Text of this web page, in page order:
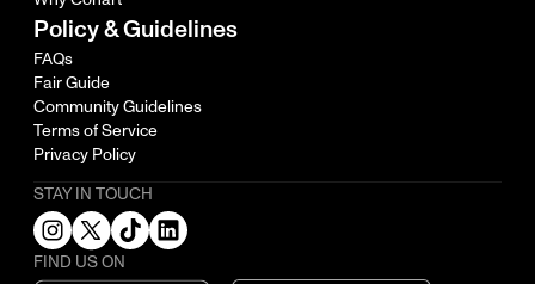
Policy & Guidelines
FAQs
Fair Guide
Community Guidelines
Terms of Service
Privacy Policy
STAY IN TOUCH
FIND US ON